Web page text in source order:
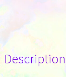
Description